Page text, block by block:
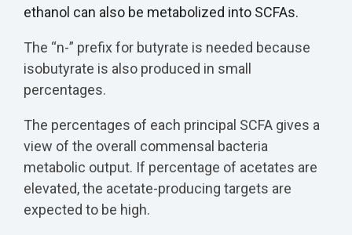
ethanol can also be metabolized into SCFAs.
The “n-” prefix for butyrate is needed because
isobutyrate is also produced in small
percentages.
The percentages of each principal SCFA gives a
view of the overall commensal bacteria
metabolic output. If percentage of acetates are
elevated, the acetate-producing targets are
expected to be high.